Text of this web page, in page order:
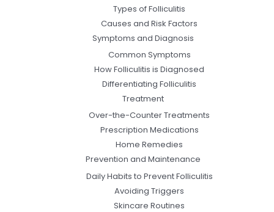
Types of Folliculitis
Causes and Risk Factors
Symptoms and Diagnosis
Common Symptoms
How Folliculitis is Diagnosed
Differentiating Folliculitis
Treatment
Over-the-Counter Treatments
Prescription Medications
Home Remedies
Prevention and Maintenance
Daily Habits to Prevent Folliculitis
Avoiding Triggers
Skincare Routines